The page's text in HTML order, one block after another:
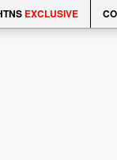
EXCLUSIVE